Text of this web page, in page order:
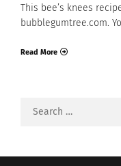
This bee’s knees
bubblegumtree.com.
Read More
Search